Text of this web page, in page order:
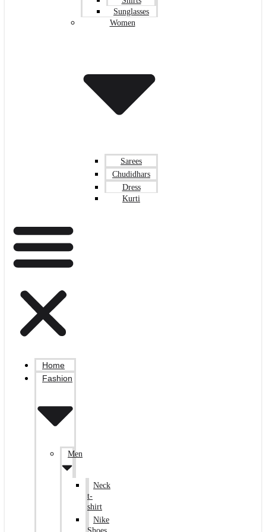
Sunglasses
Women
Sarees
Chudidhars
Dress
Kurti
Home
Fashion
Men
Neck
t-
shirt
Nike